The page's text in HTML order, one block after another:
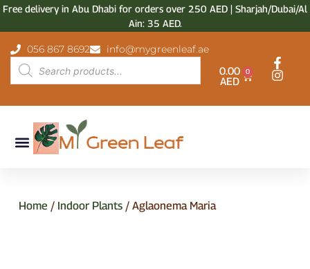
Free delivery in Abu Dhabi for orders over 250 AED | Sharjah/Dubai/Al
Ain: 35 AED.
056 867 8692
info@mygreenleaf.ae
0.00
AED
0
Home / Indoor Plants/ Aglaonema Maria